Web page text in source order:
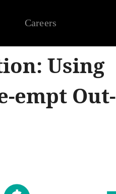
Careers
Using
empt Out-